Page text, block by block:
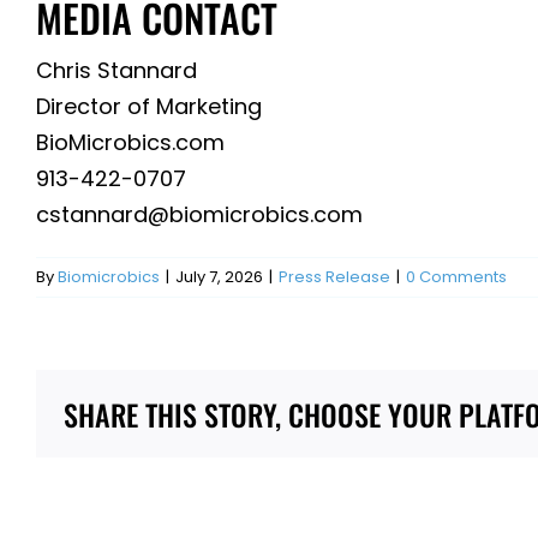
MEDIA CONTACT
Chris Stannard
Director of Marketing
BioMicrobics.com
913-422-0707
cstannard@biomicrobics.com
ByBiomicrobics | July 7, 2026 | Press Release | 0 Comments
SHARE THIS STORY, CHOOSE YOUR